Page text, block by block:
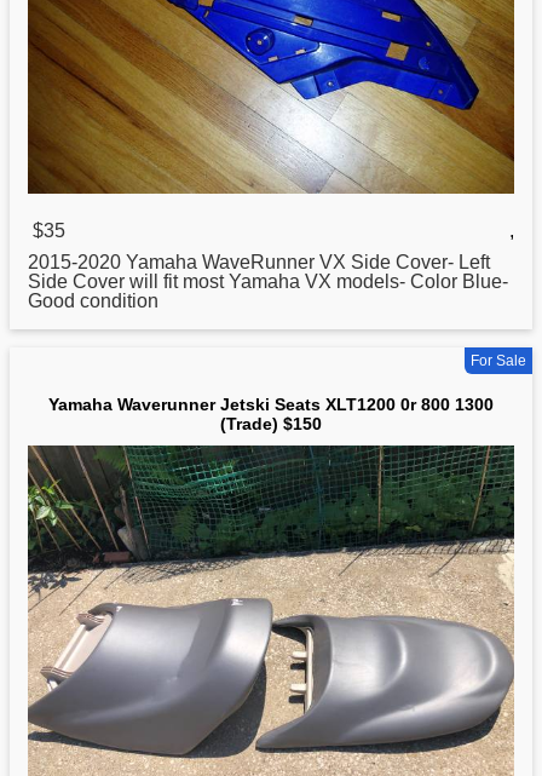
$35
,
2015-2020 Yamaha WaveRunner VX Side Cover- Left
Side Cover will fit most Yamaha VX models- Color Blue-
Good condition
For Sale
Yamaha Waverunner Jetski Seats XLT1200 0r 800 1300
(Trade) $150